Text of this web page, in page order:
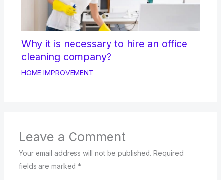
Why it is necessary to hire an office
cleaning company?
HOME IMPROVEMENT
Leave a Comment
Your email address will not be published. Required
fields are marked *